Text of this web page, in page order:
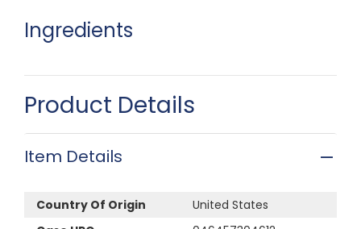
Ingredients
Product Details
Item Details
Country Of Origin
United States